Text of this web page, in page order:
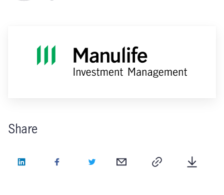
Share
LinkedIn Facebook Twitter